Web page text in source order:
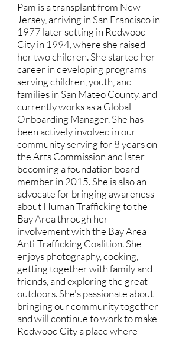
Pam is a transplant from New
Jersey, arriving in San Francisco in
1977 later setting in Redwood
City in 1994, where she raised
her two children. She started her
career in developing programs
serving children, youth, and
families in San Mateo County, and
currently works as a Global
Onboarding Manager. She has
been actively involved in our
community serving for 8 years on
the Arts Commission and later
becoming a foundation board
member in 2015. She is also an
advocate for bringing awareness
about Human Trafficking to the
Bay Area through her
involvement with the Bay Area
Anti-Trafficking Coalition. She
enjoys photography, cooking,
getting together with family and
friends, and exploring the great
outdoors. She's passionate about
bringing our community together
and will continue to work to make
Redwood City a place where